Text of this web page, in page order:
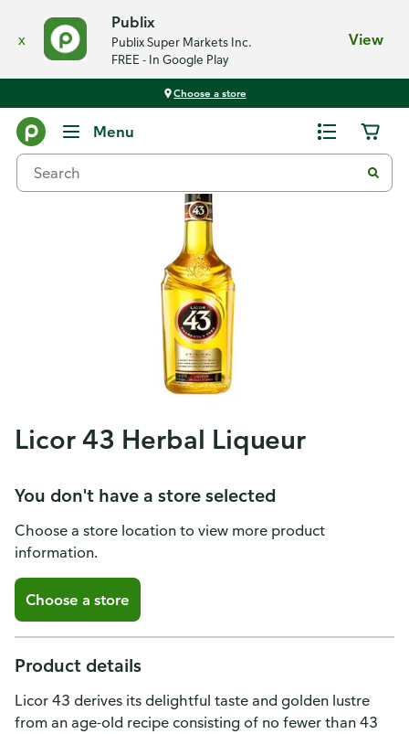
x
Publix
Publix Super Markets Inc.
FREE - In Google Play
View
Choose a store
Menu
Licor 43 Herbal Liqueur
You don't have a store selected
Choose a store location to view more product
information.
Choose a store
Product details
Licor 43 derives its delightful taste and golden lustre
from an age-old recipe consisting of no fewer than 43